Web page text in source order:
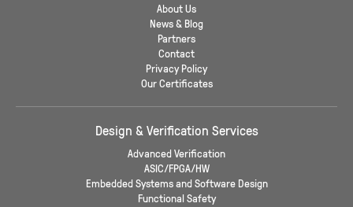
About Us
News & Blog
Partners
Contact
Privacy Policy
Our Certificates
Design & Verification Services
Advanced Verification
ASIC/FPGA/HW
Embedded Systems and Software Design
Functional Safety